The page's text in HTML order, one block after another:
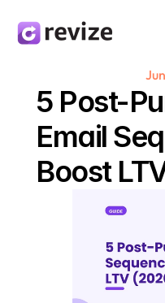
5 Post-
Email
Boost